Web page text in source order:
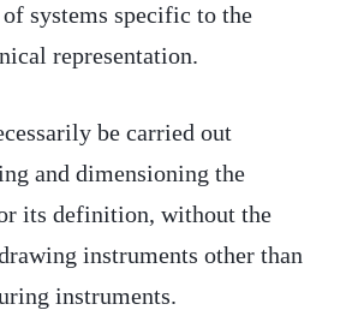
systems specific to the
representation.
be carried out
and dimensioning the
its definition, without the
instruments other than
instruments.